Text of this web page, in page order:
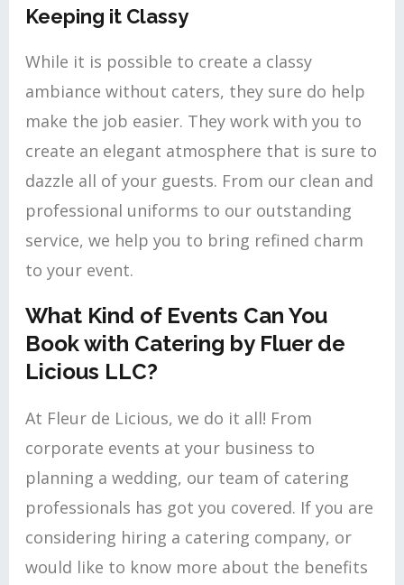
Keeping it Classy
While it is possible to create a classy
ambiance without caters, they sure do help
make the job easier. They work with you to
create an elegant atmosphere that is sure to
dazzle all of your guests. From our clean and
professional uniforms to our outstanding
service, we help you to bring refined charm
to your event.
What Kind of Events Can You
Book with Catering by Fluer de
Licious LLC?
At Fleur de Licious, we do it all! From
corporate events at your business to
planning a wedding, our team of catering
professionals has got you covered. If you are
considering hiring a catering company, or
would like to know more about the benefits